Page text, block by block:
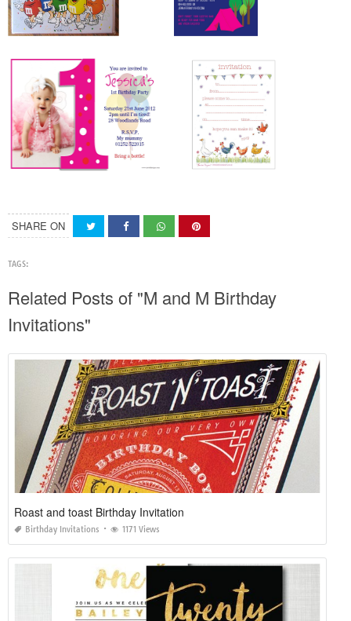
SHARE ON
TAGS:
Related Posts of "M and M Birthday
Invitations"
Roast and toast Birthday Invitation
Birthday Invitations 1171 Views